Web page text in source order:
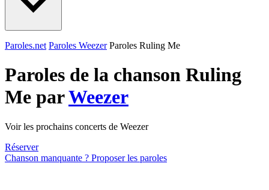
Paroles.net Paroles Weezer Paroles Ruling Me
Paroles de la chanson Ruling
Me parWeezer
Voir les prochains concerts de Weezer
Réserver
Chanson manquante ? Proposer les paroles